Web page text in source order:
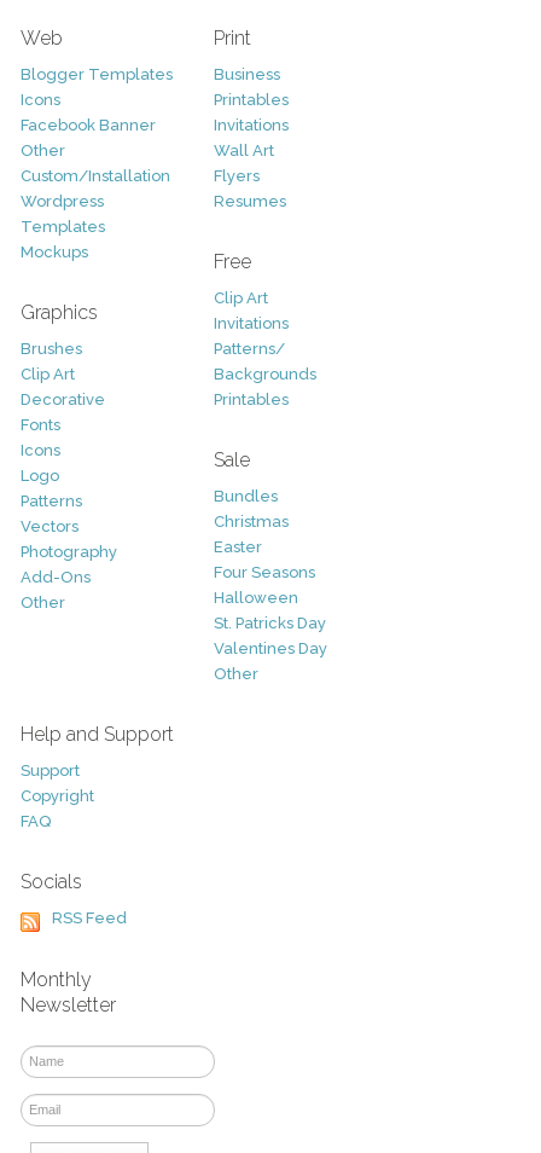
Web
Blogger Templates
Icons
Facebook Banner
Other
Custom/Installation
Wordpress
Templates
Mockups
Graphics
Brushes
Clip Art
Decorative
Fonts
Icons
Logo
Patterns
Vectors
Photography
Add-Ons
Other
Print
Business
Printables
Invitations
Wall Art
Flyers
Resumes
Free
Clip Art
Invitations
Patterns/
Backgrounds
Printables
Sale
Bundles
Christmas
Easter
Four Seasons
Halloween
St. Patricks Day
Valentines Day
Other
Help and Support
Support
Copyright
FAQ
Socials
RSS Feed
Monthly
Newsletter